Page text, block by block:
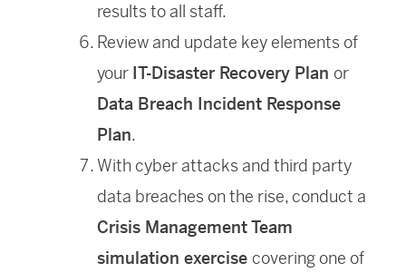
results to all staff.
Review and update key elements of
your IT-Disaster Recovery Plan or
Data Breach Incident Response
Plan.
With cyber attacks and third party
data breaches on the rise, conduct a
Crisis Management Team
simulation exercise covering one of